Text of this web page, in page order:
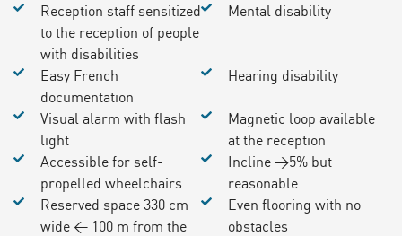
Reception staff sensitized
to the reception of people
with disabilities
Mental disability
Easy French
documentation
Hearing disability
Visual alarm with flash
light
Magnetic loop available
at the reception
Accessible for self-
propelled wheelchairs
Incline >5% but
reasonable
Reserved space 330 cm
wide < 100 m from the
Even flooring with no
obstacles